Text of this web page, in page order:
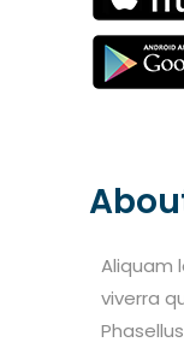
Aliquam
viverra